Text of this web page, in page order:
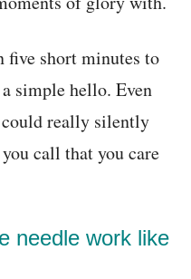
five short minutes to
simple hello. Even
really silently
call that you care
needle work like